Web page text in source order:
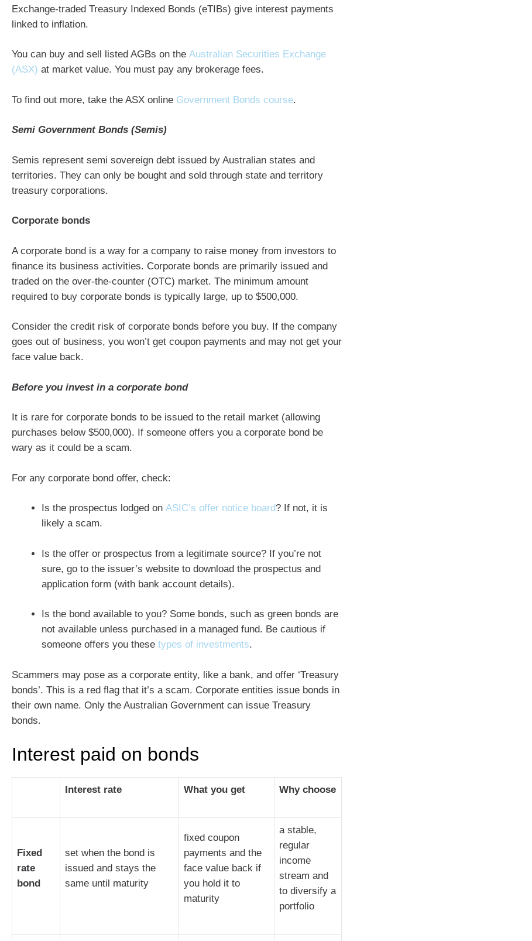
Exchange-traded Treasury Indexed Bonds (eTIBs) give interest payments
linked to inflation.
You can buy and sell listed AGBs on the Australian Securities Exchange
(ASX) at market value. You must pay any brokerage fees.
To find out more, take the ASX online Government Bonds course.
Semi Government Bonds (Semis)
Semis represent semi sovereign debt issued by Australian states and
territories. They can only be bought and sold through state and territory
treasury corporations.
Corporate bonds
A corporate bond is a way for a company to raise money from investors to
finance its business activities. Corporate bonds are primarily issued and
traded on the over-the-counter (OTC) market. The minimum amount
required to buy corporate bonds is typically large, up to $500,000.
Consider the credit risk of corporate bonds before you buy. If the company
goes out of business, you won’t get coupon payments and may not get your
face value back.
Before you invest in a corporate bond
It is rare for corporate bonds to be issued to the retail market (allowing
purchases below $500,000). If someone offers you a corporate bond be
wary as it could be a scam.
For any corporate bond offer, check:
Is the prospectus lodged on ASIC’s offer notice board? If not, it is
likely a scam.
Is the offer or prospectus from a legitimate source? If you’re not
sure, go to the issuer’s website to download the prospectus and
application form (with bank account details).
Is the bond available to you? Some bonds, such as green bonds are
not available unless purchased in a managed fund. Be cautious if
someone offers you these types of investments.
Scammers may pose as a corporate entity, like a bank, and offer ‘Treasury
bonds’. This is a red flag that it’s a scam. Corporate entities issue bonds in
their own name. Only the Australian Government can issue Treasury
bonds.
Interest paid on bonds
Interest rate What you get Why choose
Fixed
rate
bond
set when the bond is
issued and stays the
same until maturity
fixed coupon
payments and the
face value back if
you hold it to
maturity
a stable,
regular
income
stream and
to diversify a
portfolio